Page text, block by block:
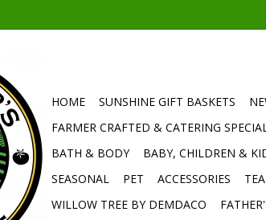
HOME SUNSHINE GIFT BASKETS
FARMER CRAFTED & CATERING
BATH & BODY
BABY, CHILDREN &
SEASONAL
PET ACCESSORIES TEA
WILLOW TREE BY DEMDACO